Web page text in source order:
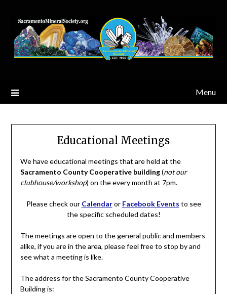
content
Menu
Educational Meetings
We have educational meetings that are held at the
Sacramento County Cooperative building(not our
clubhouse/workshop) on the every month at 7pm.
Please check our Calendaror Facebook Events to see
the specific scheduled dates!
The meetings are open to the general public and members
alike, if you are in the area, please feel free to stop by and
see what a meeting is like.
The address for the Sacramento County Cooperative
Building is: